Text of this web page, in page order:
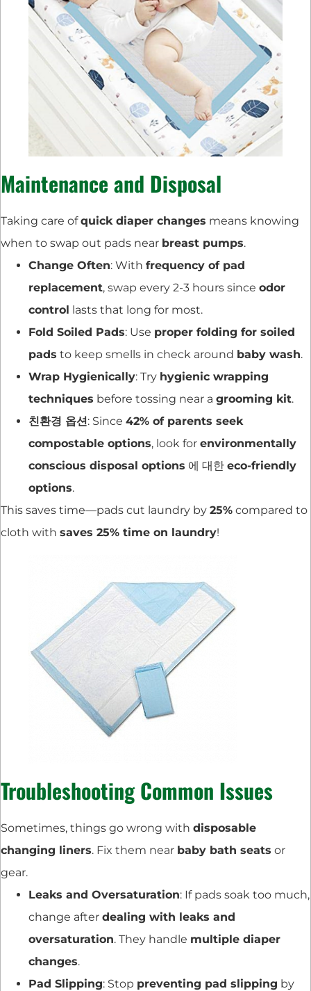
Maintenance and Disposal
Taking care ofquick diaper changes means knowing
when to swap out pads near breast pumps.
Change Often: With frequency of pad
replacement, swap every 2-3 hours since odor
control lasts that long for most.
Fold Soiled Pads: Use proper folding for soiled
pads to keep smells in check around baby wash.
Wrap Hygienically: Try hygienic wrapping
techniques before tossing near a grooming kit.
친환경 옵션: Since 42% of parents seek
compostable options, look for environmentally
conscious disposal options 에 대한 eco-friendly
options.
This saves time—pads cut laundry by 25% compared to
cloth with saves 25% time on laundry!
Troubleshooting Common Issues
Sometimes, things go wrong with disposable
changing liners. Fix them near baby bath seats or
gear.
Leaks and Oversaturation: If pads soak too much,
change after dealing with leaks and
oversaturation. They handle multiple diaper
changes.
Pad Slipping: Stop preventing pad slipping by